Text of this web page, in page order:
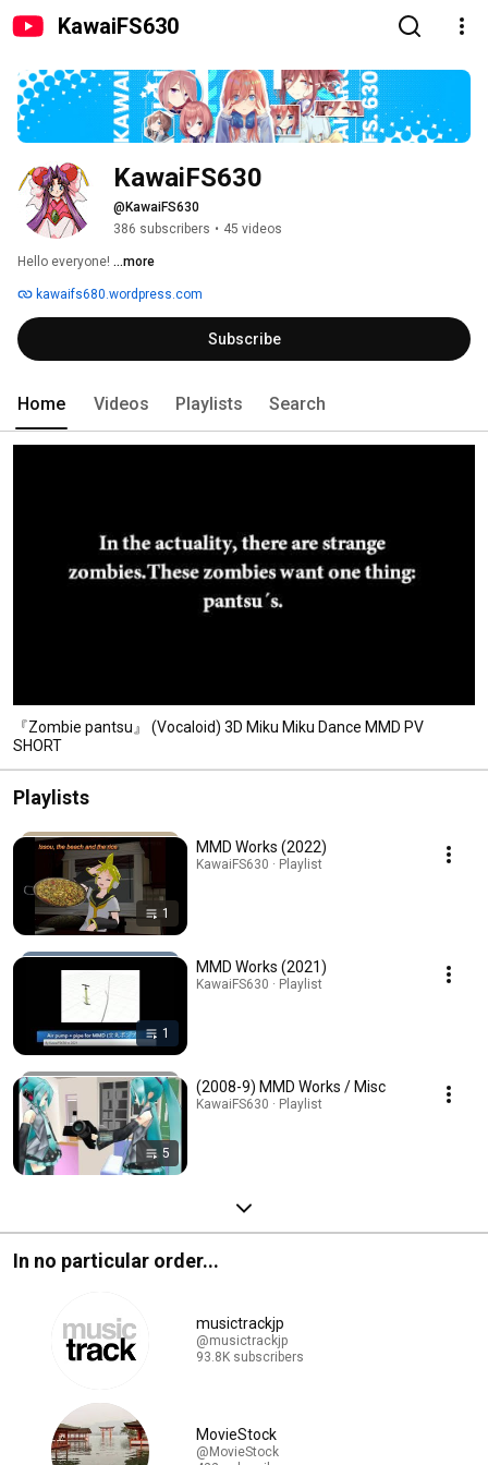
KawaiFS630
KawaiFS630
@KawaiFS630
386 subscribers • 45 videos
Hello everyone! ...more
kawaifs680.wordpress.com
Subscribe
Home Videos Playlists Search
『Zombie pantsu』 (Vocaloid) 3D Miku Miku Dance MMD PV
SHORT
Playlists
1
MMD Works (2022)
KawaiFS630 · Playlist
1
MMD Works (2021)
KawaiFS630 · Playlist
5
(2008-9) MMD Works / Misc
KawaiFS630 · Playlist
In no particular order...
musictrackjp
@musictrackjp
93.8K subscribers
MovieStock
@MovieStock